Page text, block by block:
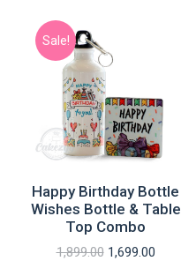
Sale!
Happy Birthday Bottle
Wishes Bottle & Table
Top Combo
1,899.00 1,699.00